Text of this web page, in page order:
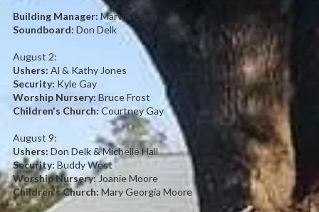
Building Manager:Marvin Gunn
Soundboard: Don Delk
August 2:
Ushers: Al & Kathy Jones
Security: Kyle Gay
Worship Nursery: Bruce Frost
Children's Church: Courtney Gay
August 9:
Ushers: Don Delk & Michelle Hall
Security: Buddy West
Worship Nursery:Joanie Moore
Children's Church: Mary Georgia Moore